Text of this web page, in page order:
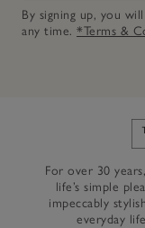
By signing up, you
any time. *Terms &
For over 30
life’s simple
impeccably
everyday